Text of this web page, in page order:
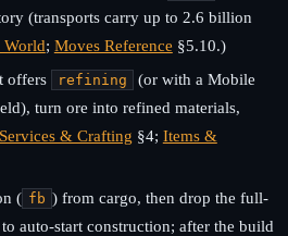
(transports carry up to 2.6 billion
; Moves Reference §5.10.)
offers refining
(or with a Mobile
turn ore into refined materials,
& Crafting §4; Items &
( fb ) from cargo, then drop the full-
auto-start construction; after the build